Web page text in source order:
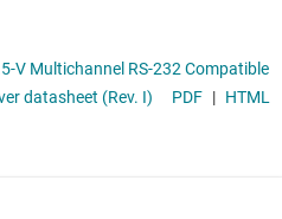
V Multichannel RS-232 Compatible
datasheet (Rev. I)
PDF | HTML